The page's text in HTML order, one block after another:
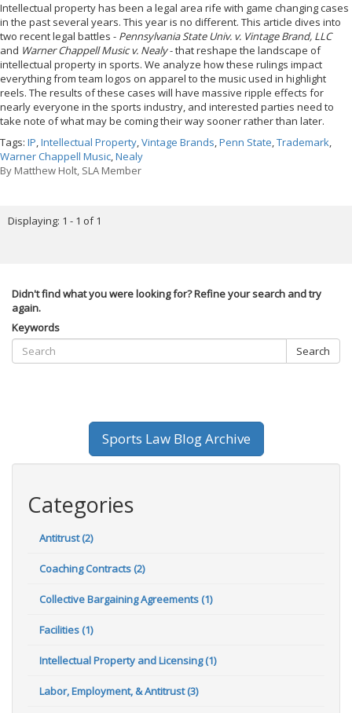
Intellectual property has been a legal area rife with game changing cases
in the past several years. This year is no different. This article dives into
two recent legal battles - Pennsylvania State Univ. v. Vintage Brand, LLC
and Warner Chappell Music v. Nealy- that reshape the landscape of
intellectual property in sports. We analyze how these rulings impact
everything from team logos on apparel to the music used in highlight
reels. The results of these cases will have massive ripple effects for
nearly everyone in the sports industry, and interested parties need to
take note of what may be coming their way sooner rather than later.
Tags: IP,Intellectual Property,Vintage Brands,Penn State,Trademark,
Warner Chappell Music,Nealy
By Matthew Holt, SLA Member
Displaying: 1 - 1 of 1
Didn't find what you were looking for? Refine your search and try
again.
Keywords
Search
Sports Law Blog Archive
Categories
Antitrust (2)
Coaching Contracts (2)
Collective Bargaining Agreements (1)
Facilities (1)
Intellectual Property and Licensing (1)
Labor, Employment, & Antitrust (3)